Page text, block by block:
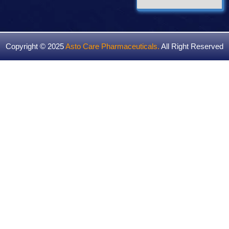
Copyright © 2025Asto Care Pharmaceuticals. All Right Reserved